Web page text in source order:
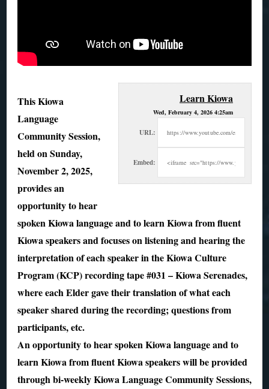
Learn Kiowa
Wed, February 4, 2026 4:25am
URL:
Embed:
This Kiowa
Language
Community Session,
held on Sunday,
November 2, 2025,
provides an
opportunity to hear
spoken Kiowa language andto learn Kiowa from fluent
Kiowa speakers and focuses on listening and hearing the
interpretation of each speaker in the Kiowa Culture
Program (KCP) recording tape #031 – Kiowa Serenades,
where each Elder gave their translation of what each
speaker shared during the recording; questions from
participants, etc.
An opportunity to hear spoken Kiowa language and to
learn Kiowa from fluent Kiowa speakers will be provided
through bi-weekly Kiowa Language Community Sessions,